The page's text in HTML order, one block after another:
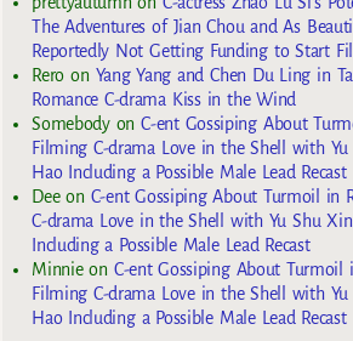
The Adventures of Jian Chou and As
Reportedly Not Getting Funding to Start
Reroon Yang Yang and Chen Du Ling in
Romance C-drama Kiss in the Wind
SomebodyonC-ent Gossiping About
Filming C-drama Love in the Shell with
Hao Including a Possible Male Lead Recast
Deeon C-ent Gossiping About Turmoil in
C-drama Love in the Shell with Yu Shu
Including a Possible Male Lead Recast
Minnieon C-ent Gossiping About Turmoil
Filming C-drama Love in the Shell with
Hao Including a Possible Male Lead Recast